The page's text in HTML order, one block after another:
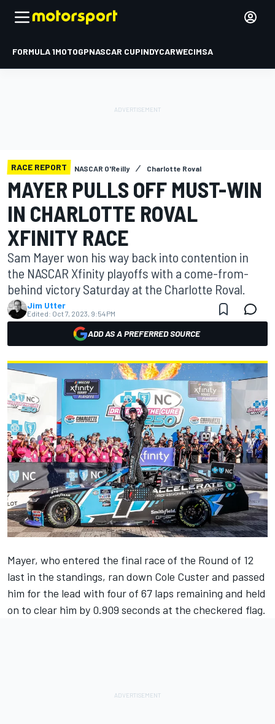
FORMULA 1MOTOGPNASCAR CUPINDYCARWECIMSA
RACE REPORT NASCAR O'Reilly Charlotte Roval
MAYER PULLS OFF MUST-WIN
IN CHARLOTTE ROVAL
XFINITY RACE
Sam Mayer won his way back into contention in
the NASCAR Xfinity playoffs with a come-from-
behind victory Saturday at the Charlotte Roval.
Jim Utter
Edited: Oct 7, 2023, 9:54 PM
ADD AS A PREFERRED SOURCE
Mayer, who entered the final race of the Round of 12
last in the standings, ran down Cole Custerand passed
him for the lead with four of 67 laps remaining and held
on to clear him by 0.909 seconds at the checkered flag.